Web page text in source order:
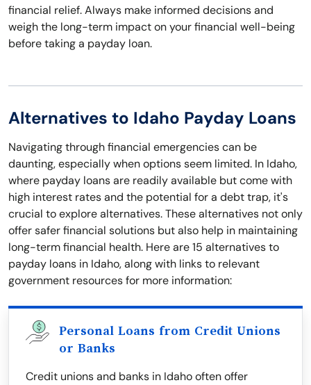
financial relief. Always make informed decisions and
weigh the long-term impact on your financial well-being
before taking a payday loan.
Alternatives to Idaho Payday Loans
Navigating through financial emergencies can be
daunting, especially when options seem limited. In Idaho,
where payday loans are readily available but come with
high interest rates and the potential for a debt trap, it's
crucial to explore alternatives. These alternatives not only
offer safer financial solutions but also help in maintaining
long-term financial health. Here are 15 alternatives to
payday loans in Idaho, along with links to relevant
government resources for more information:
Personal Loans from Credit Unions
or Banks
Credit unions and banks in Idaho often offer